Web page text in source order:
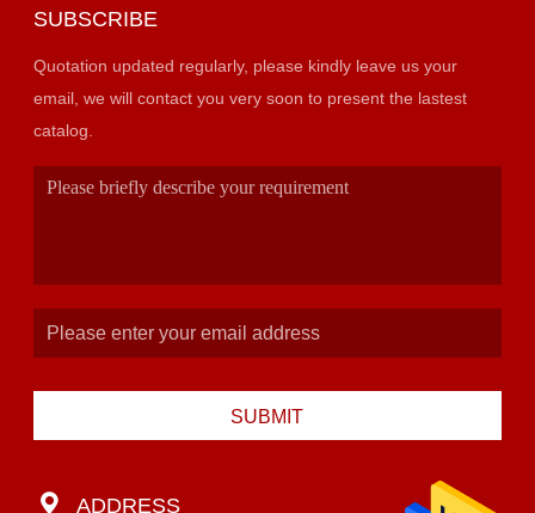
SUBSCRIBE
Quotation updated regularly, please kindly leave us your
email, we will contact you very soon to present the lastest
catalog.
SUBMIT
ADDRESS